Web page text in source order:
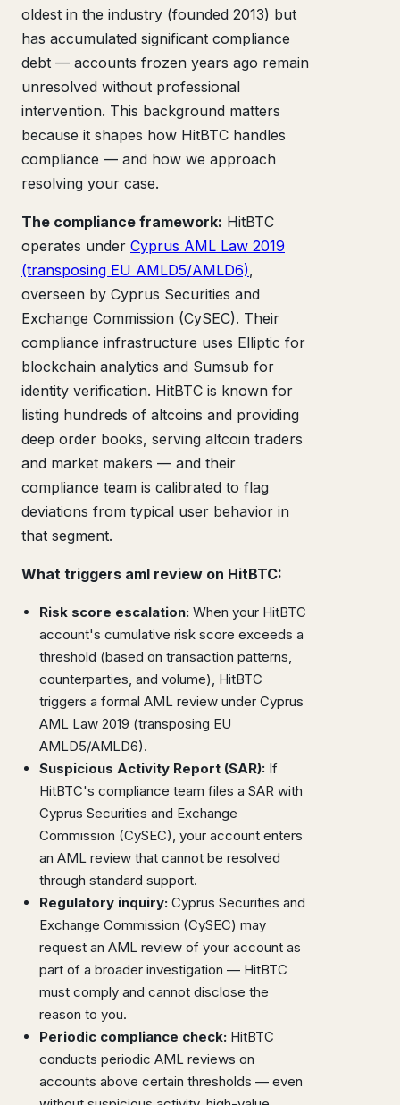
oldest in the industry (founded 2013) but
has accumulated significant compliance
debt — accounts frozen years ago remain
unresolved without professional
intervention. This background matters
because it shapes how HitBTC handles
compliance — and how we approach
resolving your case.
The compliance framework: HitBTC
operates under Cyprus AML Law 2019
(transposing EU AMLD5/AMLD6),
overseen by Cyprus Securities and
Exchange Commission (CySEC). Their
compliance infrastructure uses Elliptic for
blockchain analytics and Sumsub for
identity verification. HitBTC is known for
listing hundreds of altcoins and providing
deep order books, serving altcoin traders
and market makers — and their
compliance team is calibrated to flag
deviations from typical user behavior in
that segment.
What triggers aml review on HitBTC:
Risk score escalation: When your HitBTC
account's cumulative risk score exceeds a
threshold (based on transaction patterns,
counterparties, and volume), HitBTC
triggers a formal AML review under Cyprus
AML Law 2019 (transposing EU
AMLD5/AMLD6).
Suspicious Activity Report (SAR): If
HitBTC's compliance team files a SAR with
Cyprus Securities and Exchange
Commission (CySEC), your account enters
an AML review that cannot be resolved
through standard support.
Regulatory inquiry: Cyprus Securities and
Exchange Commission (CySEC) may
request an AML review of your account as
part of a broader investigation — HitBTC
must comply and cannot disclose the
reason to you.
Periodic compliance check: HitBTC
conducts periodic AML reviews on
accounts above certain thresholds — even